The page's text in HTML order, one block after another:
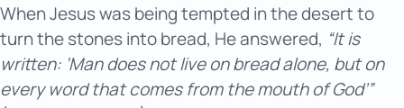
When Jesus was being tempted in the desert to
turn the stones into bread, He answered, “It is
written: ‘Man does not live on bread alone, but on
every word that comes from the mouth of God’”